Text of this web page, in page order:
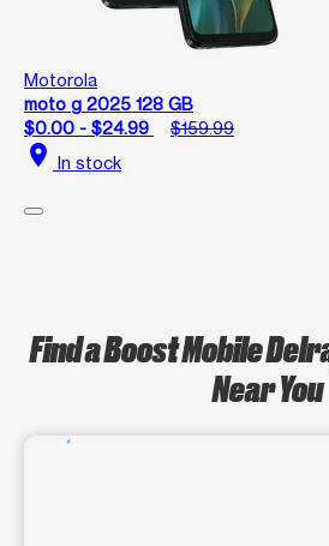
Motorola
moto g 2025 128 GB
$0.00 - $24.99
$159.99
location_on In stock
Find a Boost Mobile
Near You